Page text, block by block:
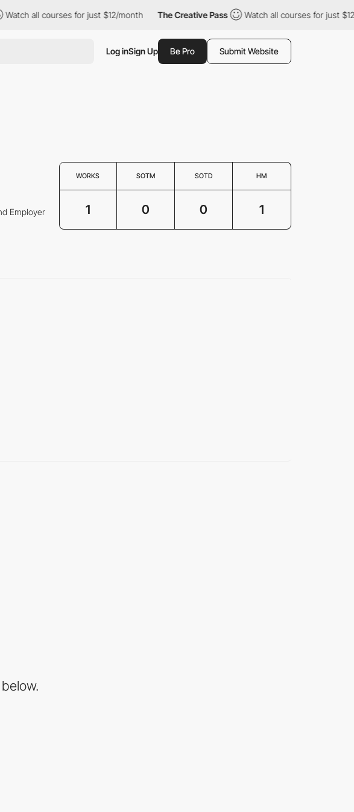
all courses for just $12/month The Creative Pass Watch all courses for just $12/
Log inSign Up Be Pro Submit Website
Employer
WORKS SOTM SOTD HM
1 0 0 1